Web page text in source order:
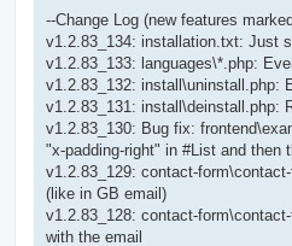
--Change Log (new features
v1.2.83_134: installation.txt: Just
v1.2.83_133: languages\*.php:
v1.2.83_132: install\uninstall.php:
v1.2.83_131: install\deinstall.php:
v1.2.83_130: Bug fix:
"x-padding-right" in #List and then
v1.2.83_129: contact-
(like in GB email)
v1.2.83_128: contact-
with the email